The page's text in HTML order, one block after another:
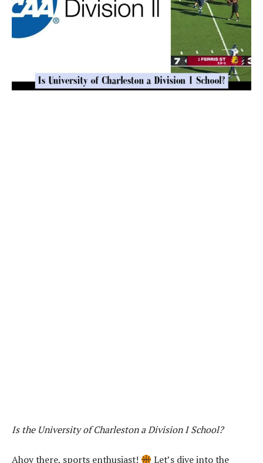
Is the University of Charleston a Division I School?
Ahoy there, sports enthusiast!
Let’s dive into the